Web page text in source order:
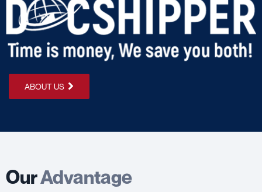
ABOUT US
OurAdvantage